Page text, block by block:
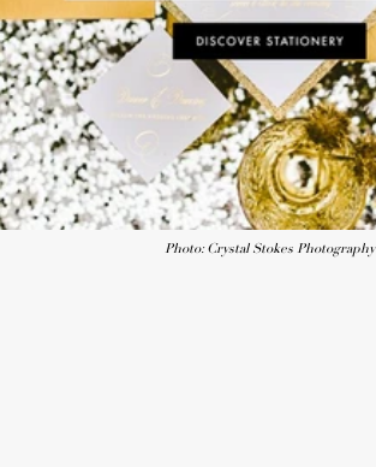
Photo: Crystal Stokes Photography